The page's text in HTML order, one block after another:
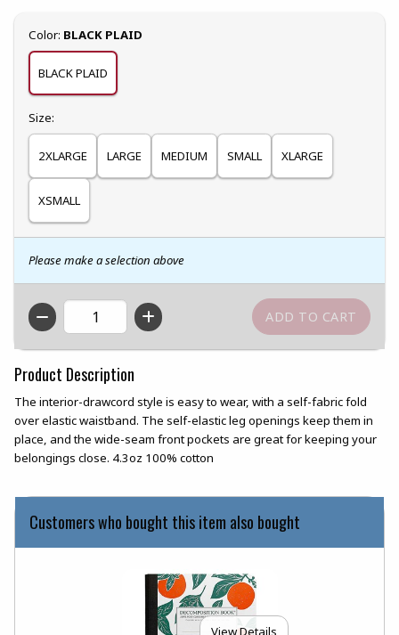
Select
Color: BLACK PLAID
BLACK PLAID
Select
Size:
2XLARGE LARGE MEDIUM SMALL XLARGE
XSMALL
Please make a selection above
QTY
Product Description
The interior-drawcord style is easy to wear, with a self-fabric fold
over elastic waistband. The self-elastic leg openings keep them in
place, and the wide-seam front pockets are great for keeping your
belongings close. 4.3oz 100% cotton
Customers who bought this item also bought